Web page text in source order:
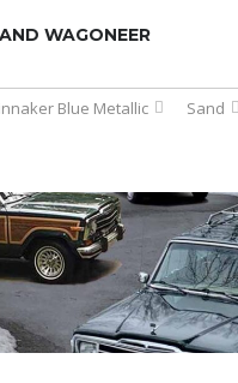
WAGONEER
Blue Metallic Sand